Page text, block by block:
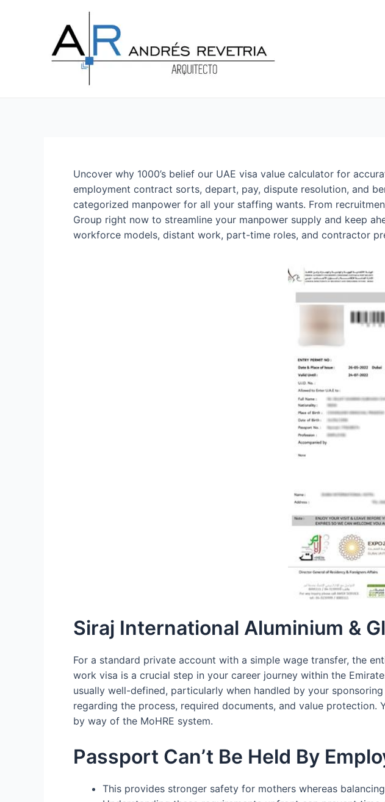
Uncover why 1000’s belief our UAE visa value calculator for
employment contract sorts, depart, pay, dispute resolution, and
categorized manpower for all your staffing wants. From
Group right now to streamline your manpower supply and keep
workforce models, distant work, part-time roles, and contractor
Siraj International Aluminium &
For a standard private account with a simple wage transfer, the
work visa is a crucial step in your career journey within the
usually well-defined, particularly when handled by your
regarding the process, required documents, and value
by way of the MoHRE system.
Passport Can’t Be Held By
This provides stronger safety for mothers whereas
entradas